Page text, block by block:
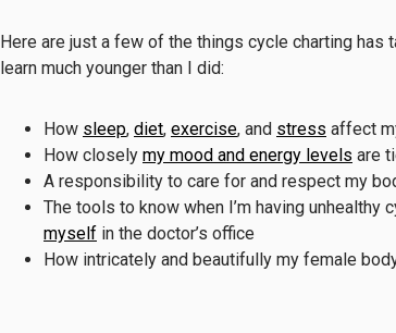
Here are just a few of the things cycle charting has
learn much younger than I did:
How sleep, diet, exercise, and stress affect
How closely my mood and energy levels are
A responsibility to care for and respect my
The tools to know when I’m having unhealthy
myself in the doctor’s office
How intricately and beautifully my female